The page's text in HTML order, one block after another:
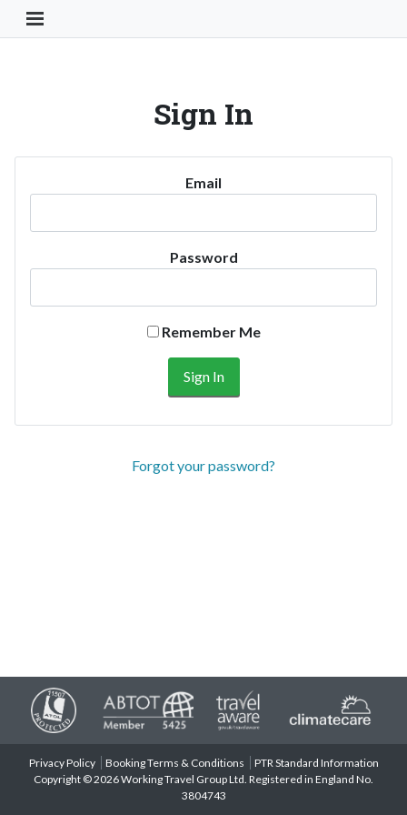
Toggle Navigation Button
Sign In
Email
Password
Remember Me
Forgot your password?
Privacy Policy Booking Terms & Conditions
PTR Standard Information
Copyright © 2026 Working Travel Group Ltd. Registered in England No.
3804743